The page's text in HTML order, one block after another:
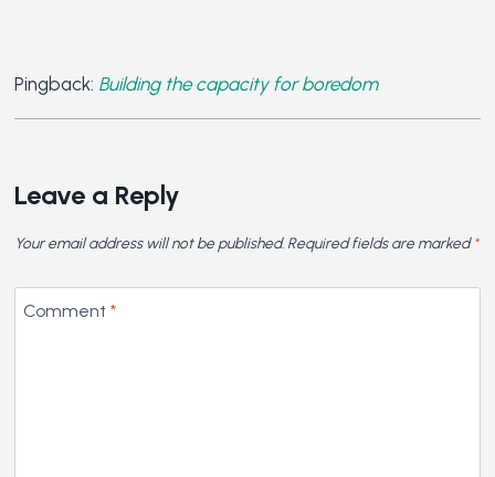
Pingback: Building the capacity for boredom
Leave a Reply
Your email address will not be published. Required fields are marked*
Comment *